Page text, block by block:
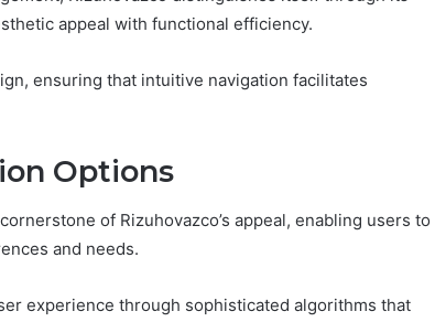
appeal with functional efficiency.
ensuring that intuitive navigation facilitates
Options
of Rizuhovazco’s appeal, enabling users to
and needs.
experience through sophisticated algorithms that